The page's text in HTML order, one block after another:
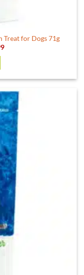
Treat for Dogs 71g
Current